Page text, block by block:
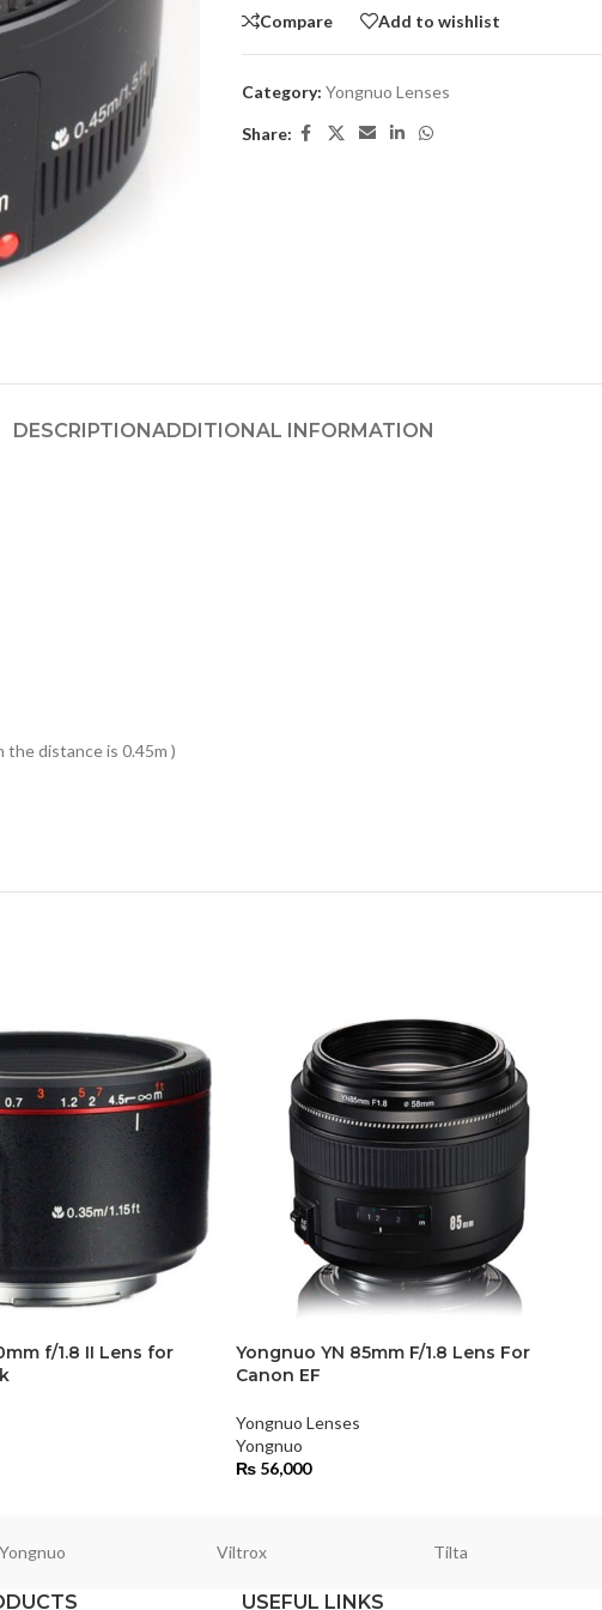
Compare Add to wishlist
Category: Yongnuo Lenses
Share:
DESCRIPTIONADDITIONAL INFORMATION
the distance is 0.45m )
f/1.8 II Lens for
Yongnuo YN 85mm F/1.8 Lens For
Canon EF
Yongnuo Lenses
Yongnuo
₨ 56,000
Yongnuo Viltrox Tilta
USEFUL LINKS